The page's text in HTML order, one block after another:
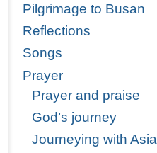
Pilgrimage to Busan
Reflections
Songs
Prayer
Prayer and praise
God’s journey
Journeying with Asia